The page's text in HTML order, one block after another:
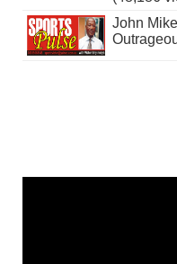
John